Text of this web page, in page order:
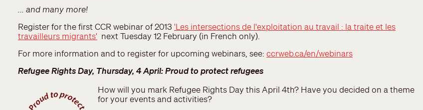
... and many more!
Register for the first CCR webinar of 2013 'Les intersections de l'exploitation au travail : la traite et les
travailleurs migrants' next Tuesday 12 February (in French only).
For more information and to register for upcoming webinars, see: ccrweb.ca/en/webinars
Refugee Rights Day, Thursday, 4 April: Proud to protect refugees
How will you mark Refugee Rights Day this April 4th? Have you decided on a theme
for your events and activities?